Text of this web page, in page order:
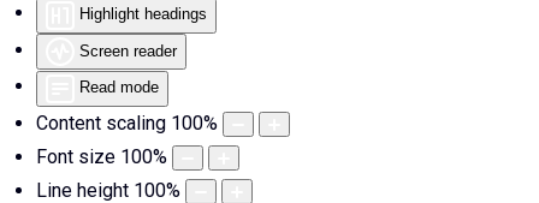
Highlight headings
Screen reader
Read mode
Content scaling 100%
Font size 100%
Line height 100%